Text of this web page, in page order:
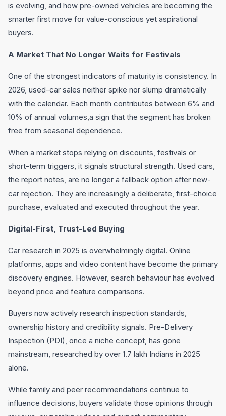
is evolving, and how pre-owned vehicles are becoming the
smarter first move for value-conscious yet aspirational
buyers.
A Market That No Longer Waits for Festivals
One of the strongest indicators of maturity is consistency. In
2026, used-car sales neither spike nor slump dramatically
with the calendar. Each month contributes between 6% and
10% of annual volumes,a sign that the segment has broken
free from seasonal dependence.
When a market stops relying on discounts, festivals or
short-term triggers, it signals structural strength. Used cars,
the report notes, are no longer a fallback option after new-
car rejection. They are increasingly a deliberate, first-choice
purchase, evaluated and executed throughout the year.
Digital-First, Trust-Led Buying
Car research in 2025 is overwhelmingly digital. Online
platforms, apps and video content have become the primary
discovery engines. However, search behaviour has evolved
beyond price and feature comparisons.
Buyers now actively research inspection standards,
ownership history and credibility signals. Pre-Delivery
Inspection (PDI), once a niche concept, has gone
mainstream, researched by over 1.7 lakh Indians in 2025
alone.
While family and peer recommendations continue to
influence decisions, buyers validate those opinions through